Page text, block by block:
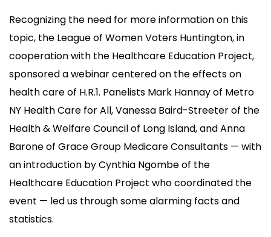
Recognizing the need for more information on this
topic, the League of Women Voters Huntington, in
cooperation with the Healthcare Education Project,
sponsored a webinar centered on the effects on
health care of H.R.1. Panelists Mark Hannay of Metro
NY Health Care for All, Vanessa Baird-Streeter of the
Health & Welfare Council of Long Island, and Anna
Barone of Grace Group Medicare Consultants — with
an introduction by Cynthia Ngombe of the
Healthcare Education Project who coordinated the
event — led us through some alarming facts and
statistics.